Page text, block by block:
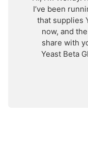
I’ve been
that supplies
now, and
share with
Yeast Beta